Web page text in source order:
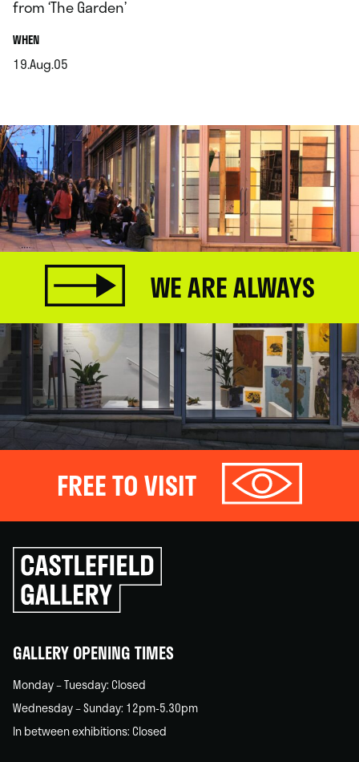
from ‘The Garden’
WHEN.
19.Aug.05
WE ARE ALWAYS
FREE TO VISIT
Click
to
go
back
GALLERY OPENING TIMES
Monday – Tuesday: Closed
Wednesday – Sunday: 12pm-5.30pm
In between exhibitions: Closed